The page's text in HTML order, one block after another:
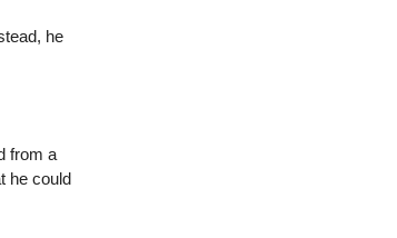
he
from a
he could